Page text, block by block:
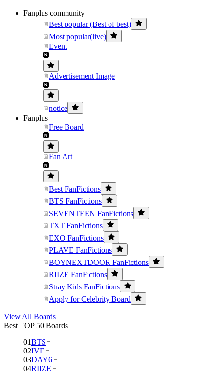
Fanplus community
Best popular (Best of best)
Most popular(live)
Event
Advertisement Image
notice
Fanplus
Free Board
Fan Art
Best FanFictions
BTS FanFictions
SEVENTEEN FanFictions
TXT FanFictions
EXO FanFictions
PLAVE FanFictions
BOYNEXTDOOR FanFictions
RIIZE FanFictions
Stray Kids FanFictions
Apply for Celebrity Board
View All Boards
Best TOP 50 Boards
01BTS
02IVE
03DAY6
04RIIZE